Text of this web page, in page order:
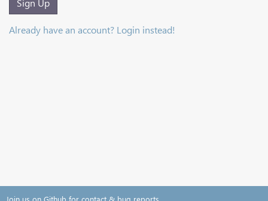
Sign Up
Already have an account? Login instead!
Join us on Github for contact & bug reports